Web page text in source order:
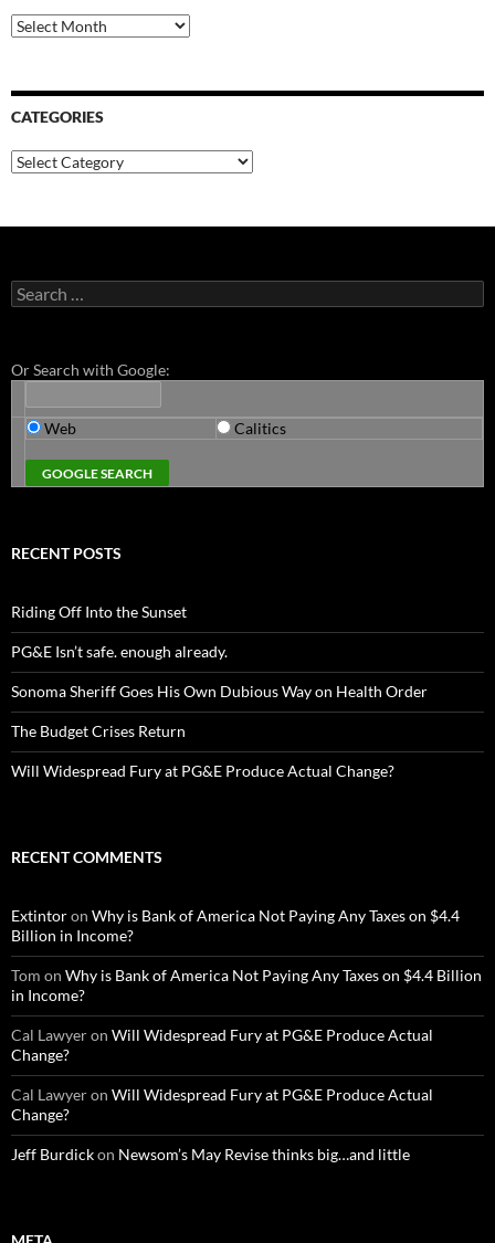
Archives
CATEGORIES
Categories
Search
for:
Or Search with Google:
Web Calitics
RECENT POSTS
Riding Off Into the Sunset
PG&E Isn’t safe. enough already.
Sonoma Sheriff Goes His Own Dubious Way on Health Order
The Budget Crises Return
Will Widespread Fury at PG&E Produce Actual Change?
RECENT COMMENTS
Extintoron Why is Bank of America Not Paying Any Taxes on $4.4
Billion in Income?
Tom on Why is Bank of America Not Paying Any Taxes on $4.4 Billion
in Income?
Cal Lawyeron Will Widespread Fury at PG&E Produce Actual
Change?
Cal Lawyeron Will Widespread Fury at PG&E Produce Actual
Change?
Jeff Burdickon Newsom’s May Revise thinks big…and little